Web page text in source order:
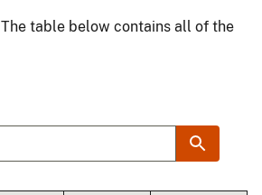
table below contains all of the